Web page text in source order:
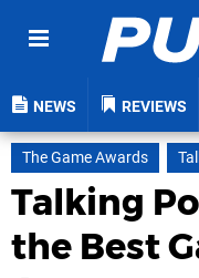
NEWS REVIEWS
The Game Awards
Talking
the Best